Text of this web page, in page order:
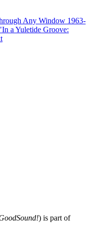
Any Window 1963-
a Yuletide Groove:
) is part of